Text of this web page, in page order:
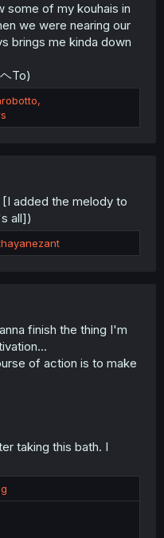
some of my kouhais in
we were nearing our
brings me kinda down
To)
,
added the melody to
all])
finish the thing I'm
of action is to make
taking this bath. I